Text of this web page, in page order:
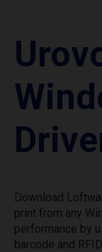
Download
print from any
performance by
barcode and